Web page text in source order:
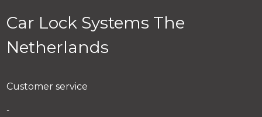
Car Lock Systems The
Netherlands
Customer service
-